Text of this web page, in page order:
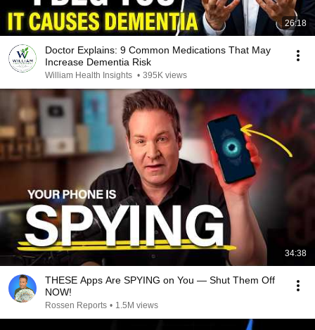
26:18
Doctor Explains: 9 Common Medications That May
Increase Dementia Risk
William Health Insights • 395K views
34:38
THESE Apps Are SPYING on You — Shut Them Off
NOW!
Rossen Reports • 1.5M views